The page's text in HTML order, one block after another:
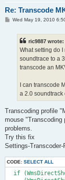
Re: Transcode
PWed May 19, 2010
ric9887 wrote:
What setting do
soundtrace to a
transcode an
I can transcode
a 2.0 soundtrack
Transcoding profile
mouse "Transcoding
problems.
Try this fix
Settings-
CODE: SELECT ALL
if